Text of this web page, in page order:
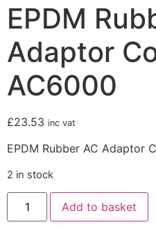
EPDM
Adaptor
AC6000
£23.53 inc vat
EPDM Rubber AC Adaptor
2 in stock
Add to basket